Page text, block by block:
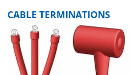
CABLE TERMINATIONS